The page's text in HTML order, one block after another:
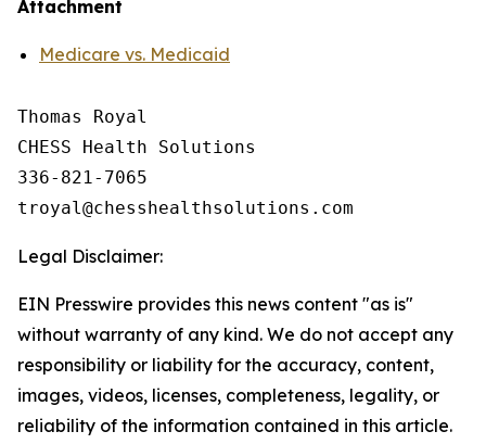
Attachment
Medicare vs. Medicaid
Thomas Royal
CHESS Health Solutions
336-821-7065
Legal Disclaimer:
EIN Presswire provides this news content "as is"
without warranty of any kind. We do not accept any
responsibility or liability for the accuracy, content,
images, videos, licenses, completeness, legality, or
reliability of the information contained in this article.